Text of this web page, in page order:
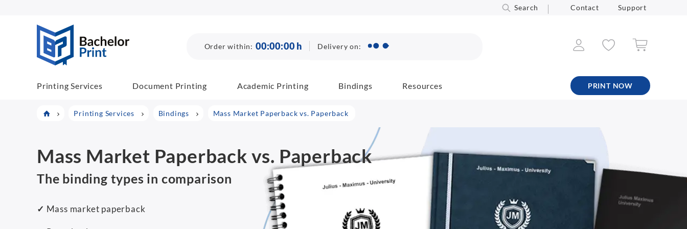
Search Contact Support
Order within: 00:00:00 h Delivery on:
Printing Services Document Printing Academic Printing Bindings Resources PRINT NOW
Printing Services Bindings Mass Market Paperback vs. Paperback
Mass Market Paperback vs. Paperback
The binding types in comparison
✓ Mass market paperback